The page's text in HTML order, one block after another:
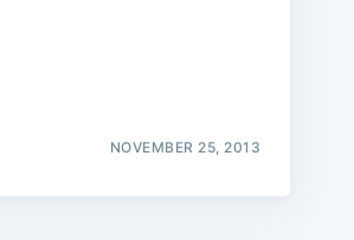
NOVEMBER 25, 2013